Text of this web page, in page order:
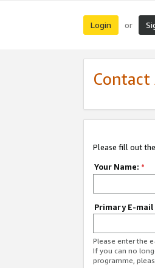
Login or
Contact
Please fill out
Your Name: *
Primary E-mail
Please enter the
If you can no
programme,